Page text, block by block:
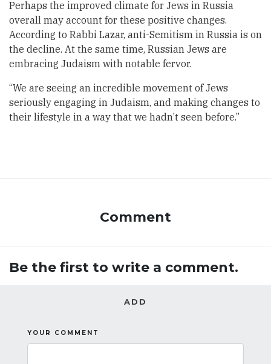
Perhaps the improved climate for Jews in Russia
overall may account for these positive changes.
According to Rabbi Lazar, anti-Semitism in Russia is on
the decline. At the same time, Russian Jews are
embracing Judaism with notable fervor.
“We are seeing an incredible movement of Jews
seriously engaging in Judaism, and making changes to
their lifestyle in a way that we hadn’t seen before.”
Comment
Be the first to write a comment.
ADD
YOUR COMMENT